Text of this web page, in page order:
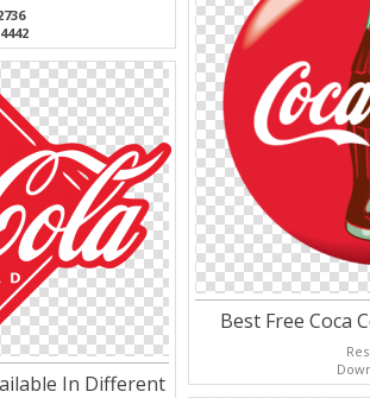
4442
Best Free Coca
Res:
In Different